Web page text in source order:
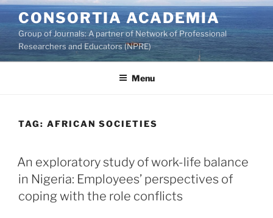
Skip
to
content
CONSORTIA ACADEMIA
Group of Journals: A partner of Network of Professional
Researchers and Educators (NPRE)
Menu
TAG: AFRICAN SOCIETIES
An exploratory study of work-life balance
in Nigeria: Employees’ perspectives of
coping with the role conflicts